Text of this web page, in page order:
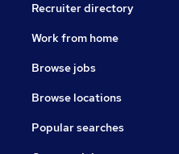
Recruiter directory
Work from home
Browse jobs
Browse locations
Popular searches